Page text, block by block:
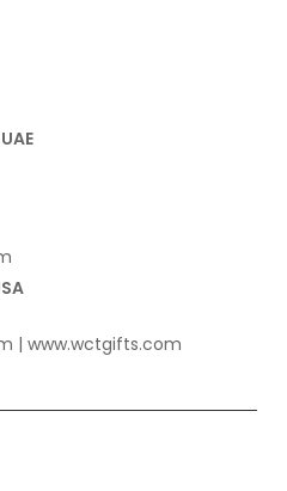
| www.wctgifts.com